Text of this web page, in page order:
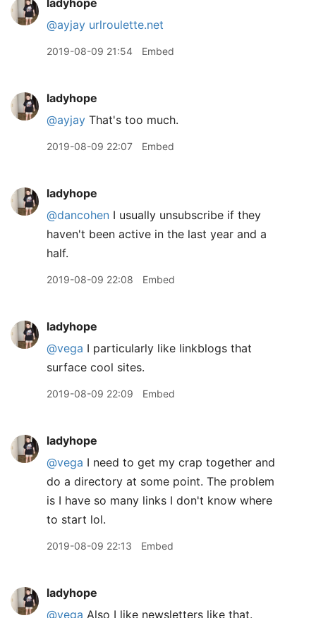
ladyhope
@ayjay urlroulette.net
2019-08-09 21:54 Embed
ladyhope
@ayjay That's too much.
2019-08-09 22:07 Embed
ladyhope
@dancohen I usually unsubscribe if they
haven't been active in the last year and a
half.
2019-08-09 22:08 Embed
ladyhope
@vega I particularly like linkblogs that
surface cool sites.
2019-08-09 22:09 Embed
ladyhope
@vega I need to get my crap together and
do a directory at some point. The problem
is I have so many links I don't know where
to start lol.
2019-08-09 22:13 Embed
ladyhope
@vega Also I like newsletters like that.